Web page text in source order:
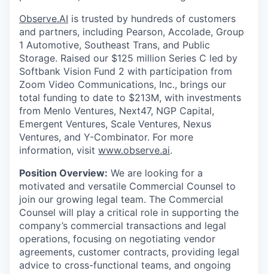
Observe.AI is trusted by hundreds of customers
and partners, including Pearson, Accolade, Group
1 Automotive, Southeast Trans, and Public
Storage. Raised our $125 million Series C led by
Softbank Vision Fund 2 with participation from
Zoom Video Communications, Inc., brings our
total funding to date to $213M, with investments
from Menlo Ventures, Next47, NGP Capital,
Emergent Ventures, Scale Ventures, Nexus
Ventures, and Y-Combinator. For more
information, visit www.observe.ai.
Position Overview: We are looking for a
motivated and versatile Commercial Counsel to
join our growing legal team. The Commercial
Counsel will play a critical role in supporting the
company’s commercial transactions and legal
operations, focusing on negotiating vendor
agreements, customer contracts, providing legal
advice to cross-functional teams, and ongoing